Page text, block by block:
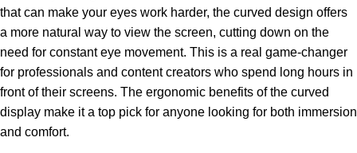
that can make your eyes work harder, the curved design offers
a more natural way to view the screen, cutting down on the
need for constant eye movement. This is a real game-changer
for professionals and content creators who spend long hours in
front of their screens. The ergonomic benefits of the curved
display make it a top pick for anyone looking for both immersion
and comfort.